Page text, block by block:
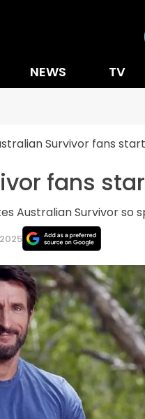
NEWS TV
Survivor fans
fans
Australian Survivor so
2025